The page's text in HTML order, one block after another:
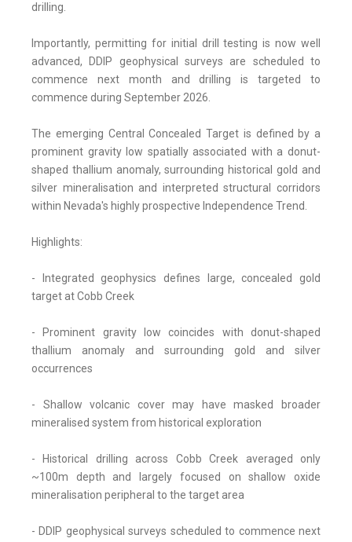
drilling.
Importantly, permitting for initial drill testing is now well
advanced, DDIP geophysical surveys are scheduled to
commence next month and drilling is targeted to
commence during September 2026.
The emerging Central Concealed Target is defined by a
prominent gravity low spatially associated with a donut-
shaped thallium anomaly, surrounding historical gold and
silver mineralisation and interpreted structural corridors
within Nevada's highly prospective Independence Trend.
Highlights:
- Integrated geophysics defines large, concealed gold
target at Cobb Creek
- Prominent gravity low coincides with donut-shaped
thallium anomaly and surrounding gold and silver
occurrences
- Shallow volcanic cover may have masked broader
mineralised system from historical exploration
- Historical drilling across Cobb Creek averaged only
~100m depth and largely focused on shallow oxide
mineralisation peripheral to the target area
- DDIP geophysical surveys scheduled to commence next